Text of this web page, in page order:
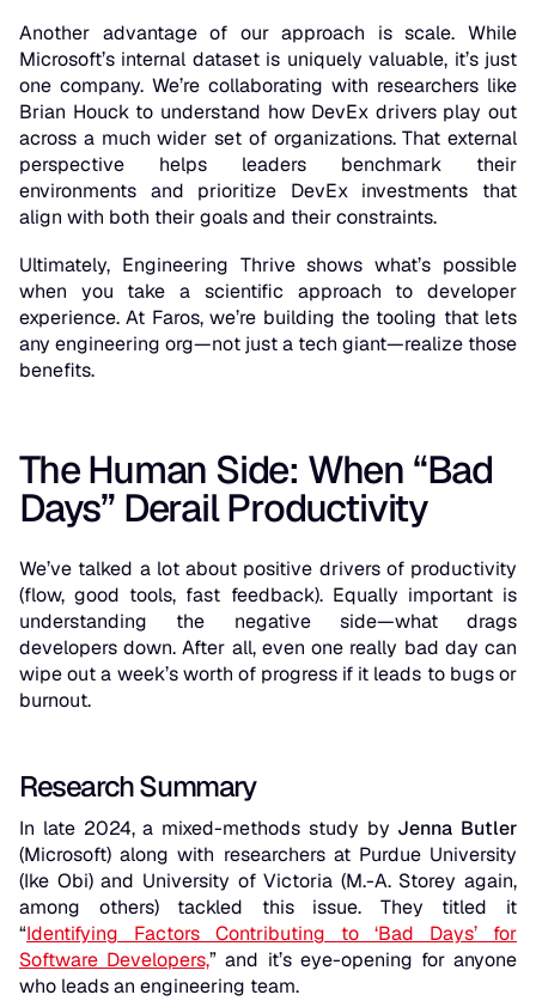
Another advantage of our approach is scale. While
Microsoft’s internal dataset is uniquely valuable, it’s just
one company. We’re collaborating with researchers like
Brian Houck to understand how DevEx drivers play out
across a much wider set of organizations. That external
perspective helps leaders benchmark their
environments and prioritize DevEx investments that
align with both their goals and their constraints.
Ultimately, Engineering Thrive shows what’s possible
when you take a scientific approach to developer
experience. At Faros, we’re building the tooling that lets
any engineering org—not just a tech giant—realize those
benefits.
The Human Side: When “Bad
Days” Derail Productivity
We’ve talked a lot about positive drivers of productivity
(flow, good tools, fast feedback). Equally important is
understanding the negativeside—what drags
developers down. After all, even one really bad day can
wipe out a week’s worth of progress if it leads to bugs or
burnout.
Research Summary
In late 2024, a mixed-methods study by Jenna Butler
(Microsoft) along with researchers at Purdue University
(Ike Obi) and University of Victoria (M.-A. Storey again,
among others) tackled this issue. They titled it
“Identifying Factors Contributing to ‘Bad Days’ for
Software Developers,” and it’s eye-opening for anyone
who leads an engineering team.